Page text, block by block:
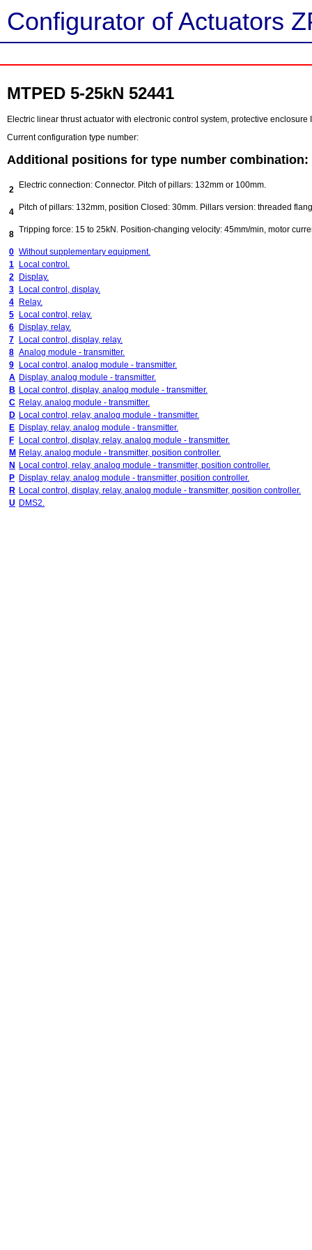
Configurator of Actuators
MTPED 5-25kN 52441
Electric linear thrust actuator with electronic control system, protective
Current configuration type number:
Additional positions for type number combination:
2 Electric connection: Connector. Pitch of pillars: 132mm or 100mm.
4 Pitch of pillars: 132mm, position Closed: 30mm. Pillars version: threaded
8 Tripping force: 15 to 25kN. Position-changing velocity: 45mm/min, motor
0 Without supplementary equipment.
1
Local control.
2
Display.
3
Local control, display.
4
Relay.
5
Local control, relay.
6
Display, relay.
7
Local control, display, relay.
8 Analog module - transmitter.
9
Local control, analog module - transmitter.
A Display, analog module - transmitter.
B Local control, display, analog module - transmitter.
C Relay, analog module - transmitter.
D Local control, relay, analog module - transmitter.
E Display, relay, analog module - transmitter.
F
Local control, display, relay, analog module - transmitter.
M Relay, analog module - transmitter, position controller.
N
Local control, relay, analog module - transmitter, position controller.
P Display, relay, analog module - transmitter, position controller.
R Local control, display, relay, analog module - transmitter, position controller.
U DMS2.